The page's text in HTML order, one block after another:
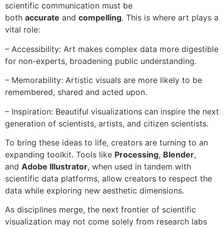
scientific communication must be
both accurate and compelling. This is where art plays a
vital role:
– Accessibility: Art makes complex data more digestible
for non-experts, broadening public understanding.
– Memorability: Artistic visuals are more likely to be
remembered, shared and acted upon.
– Inspiration: Beautiful visualizations can inspire the next
generation of scientists, artists, and citizen scientists.
To bring these ideas to life, creators are turning to an
expanding toolkit. Tools like Processing, Blender,
and Adobe Illustrator, when used in tandem with
scientific data platforms, allow creators to respect the
data while exploring new aesthetic dimensions.
As disciplines merge, the next frontier of scientific
visualization may not come solely from research labs